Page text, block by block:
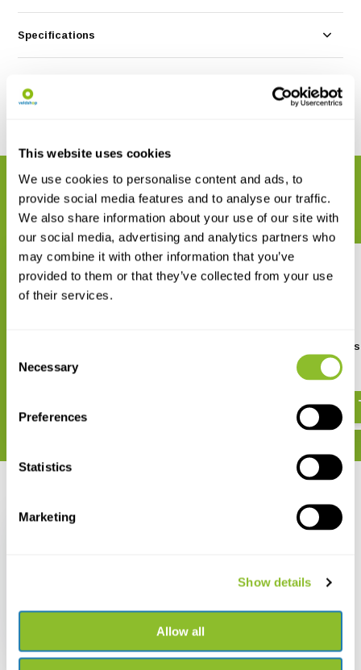
This website uses cookies
We use cookies to personalise content and ads, to
provide social media features and to analyse our traffic.
We also share information about your use of our site with
our social media, advertising and analytics partners who
may combine it with other information that you’ve
provided to them or that they’ve collected from your use
of their services.
Selection
Necessary
Preferences
Statistics
Marketing
Show details
Allow all
Specifications
RELATED PRODUCTS
Complete your order
Where to Watch
Morocco
€ 25,37
Oiseaux du Maroc